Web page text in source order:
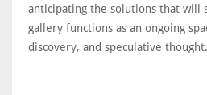
anticipating the solutions that will
gallery functions as an ongoing
discovery, and speculative thought.